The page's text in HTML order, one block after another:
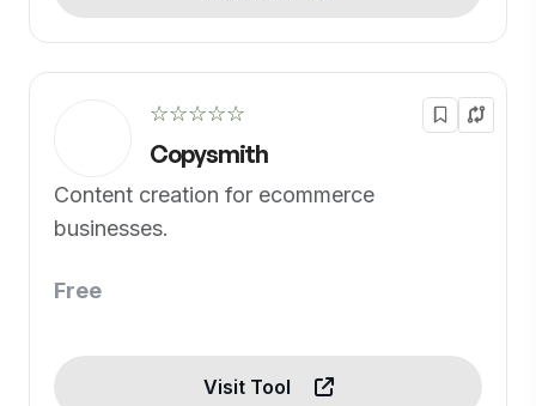
☆☆☆☆☆
Copysmith
Content creation for ecommerce
businesses.
Free
Visit Tool